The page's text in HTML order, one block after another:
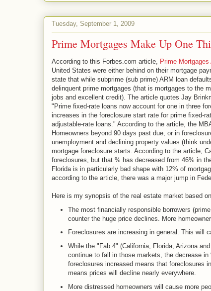
Tuesday, September 1, 2009
Prime Mortgages Make Up One
According to this Forbes.com article, Prime Mortgages
United States were either behind on their mortgage
state that while subprime (sub prime) ARM loan
delinquent prime mortgages (that is mortgages to the
jobs and excellent credit). The article quotes Jay
"Prime fixed-rate loans now account for one in three
increases in the foreclosure start rate for prime fixed-
adjustable-rate loans." According to the article, the
Homeowners beyond 90 days past due, or in
unemployment and declining property values (think
mortgage foreclosure starts. According to the article,
foreclosures, but that % has decreased from 46% in
Florida is in particularly bad shape with 12% of
according to the article, there was a major jump in
Here is my synopsis of the real estate market based
The most financially responsible borrowers
counter the huge price declines. More
Foreclosures are increasing in general. This will
While the "Fab 4" (California, Florida, Arizona
continue to fall in those markets, the decrease
foreclosures increased means that foreclosures
means prices will decline nearly everywhere.
More distressed homeowners will cause more